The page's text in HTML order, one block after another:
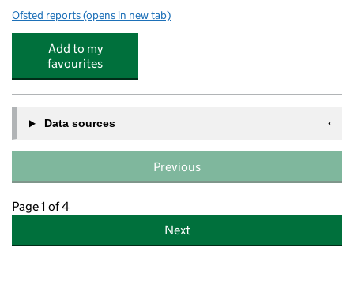
Ofsted reports for Teachitright Reading
(opens in new tab)
Add to my
favourites
Data sources
Previous
Page 1 of 4
Next